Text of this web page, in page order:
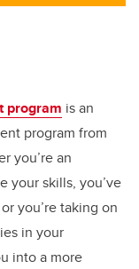
program is an
program from
you’re an
your skills, you’ve
you’re taking on
in your
into a more